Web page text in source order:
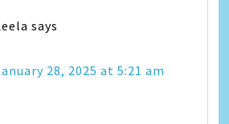
says
28, 2025 at 5:21 am